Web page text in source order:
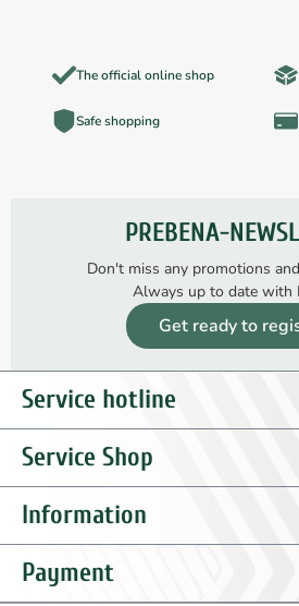
The official online shop
Safe shopping
PREBENA-
Don't miss any promotions
Always up to date with
Get ready to
Service hotline
Service Shop
Information
Payment